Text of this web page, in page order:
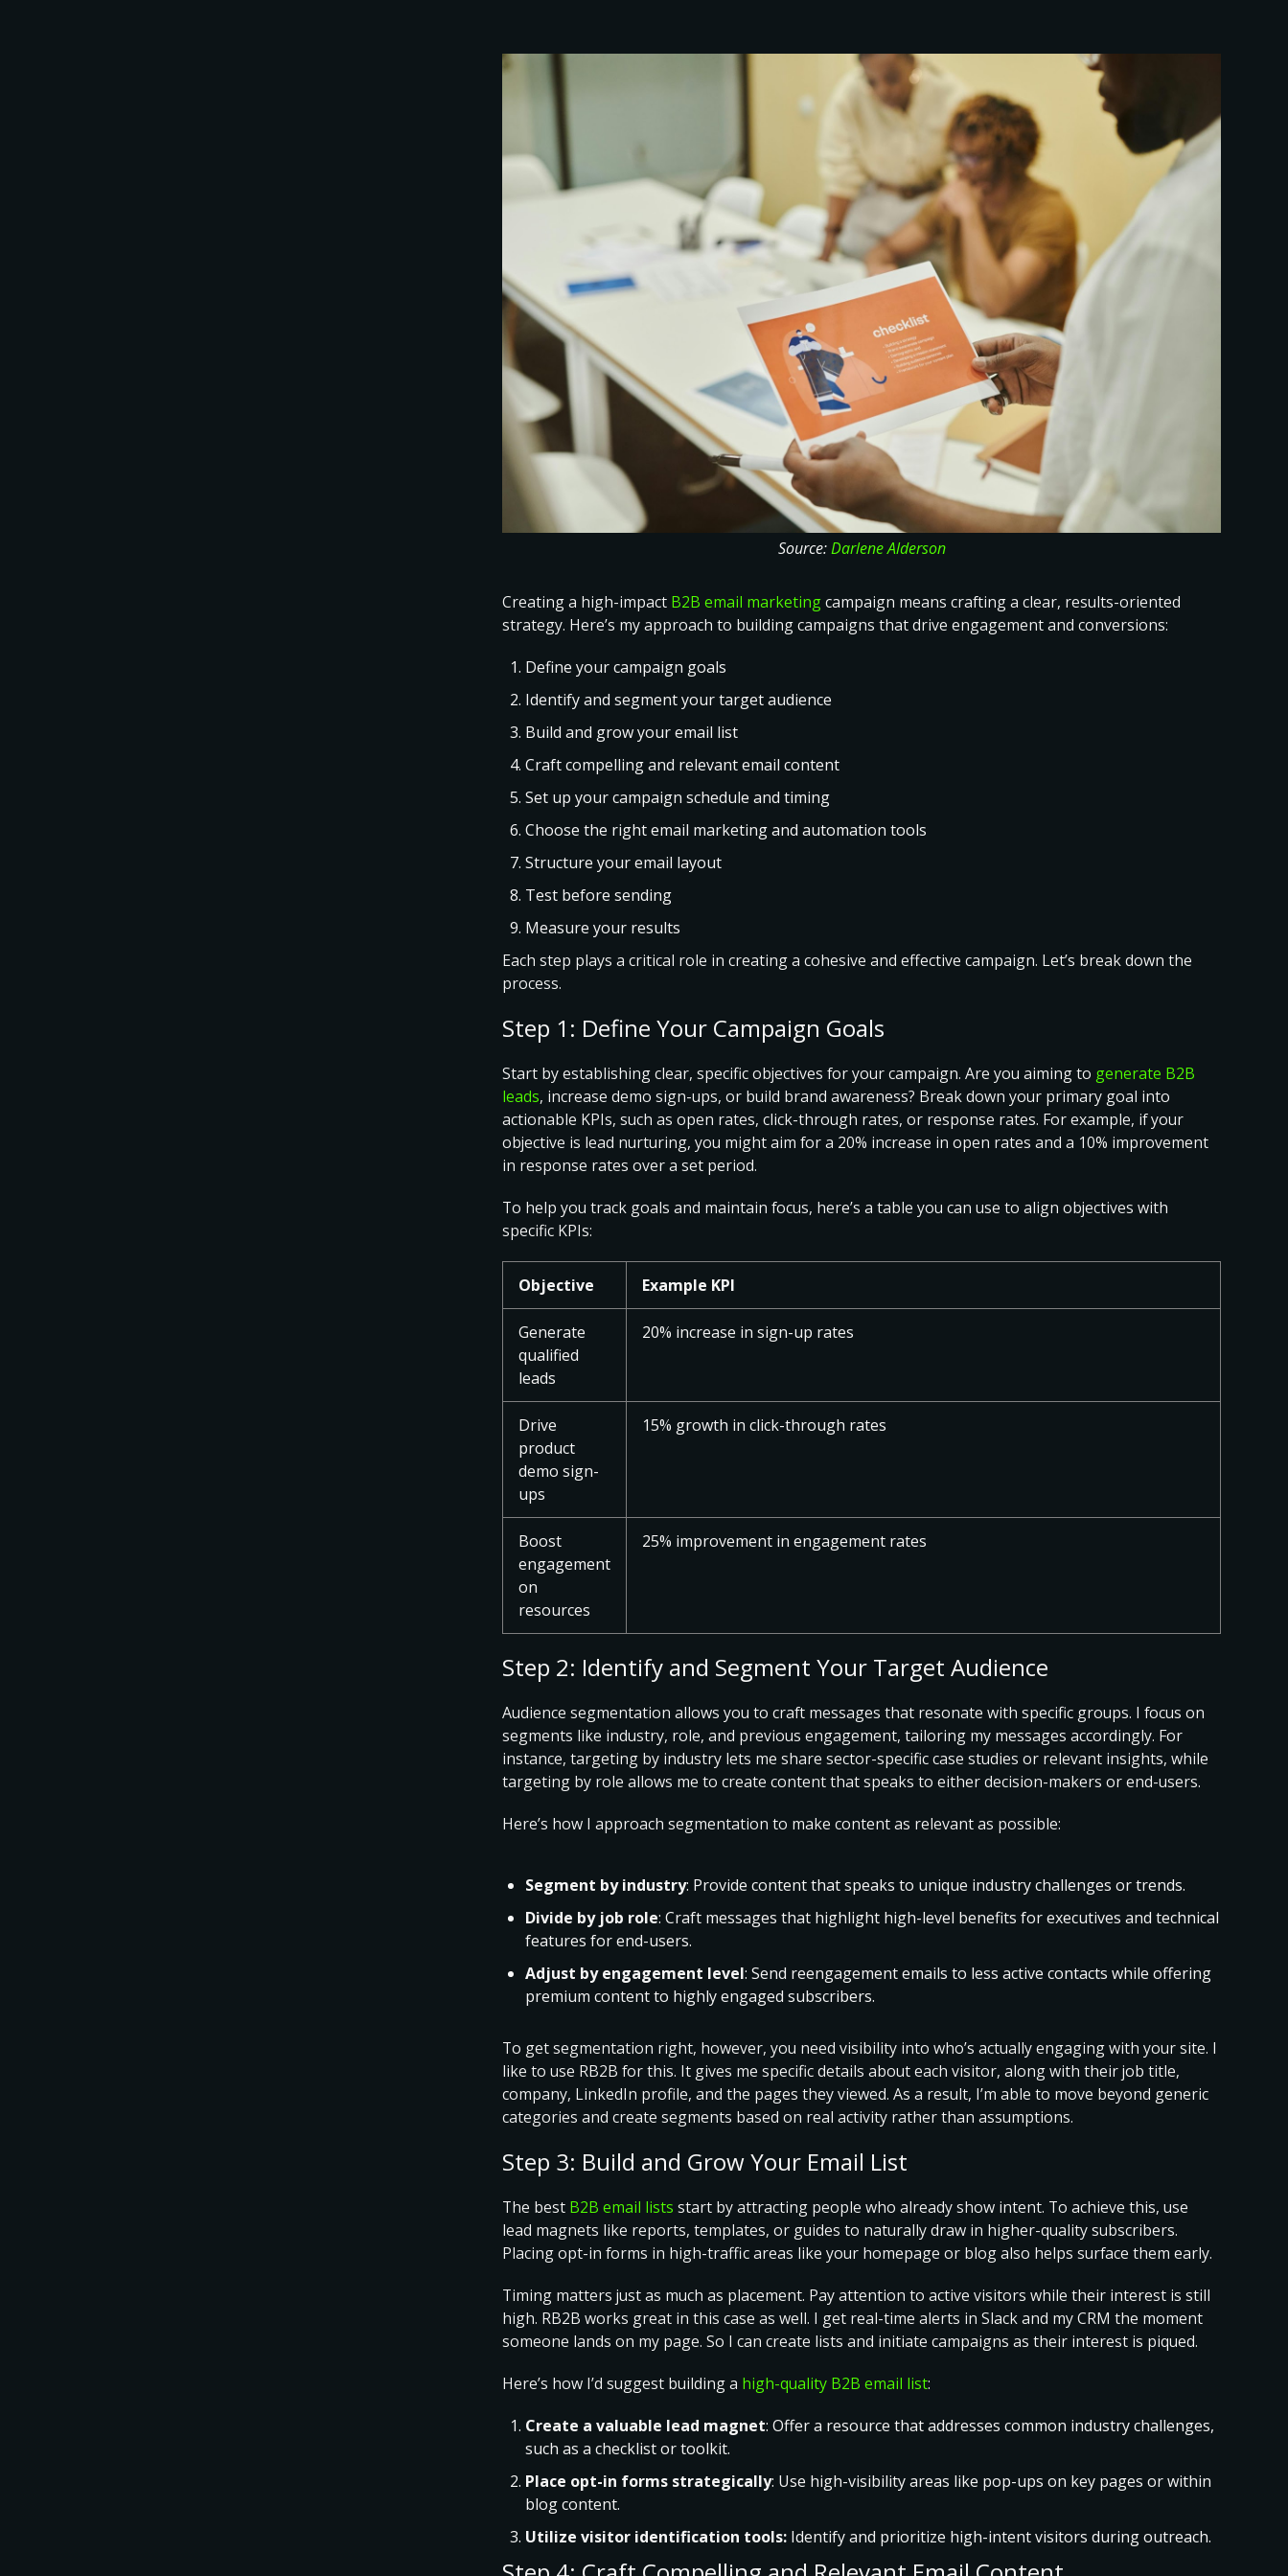
Source:Darlene Alderson
Creating a high-impact B2B email marketingcampaign means crafting a clear, results-oriented
strategy. Here’s my approach to building campaigns that drive engagement and conversions:
Define your campaign goals
Identify and segment your target audience
Build and grow your email list
Craft compelling and relevant email content
Set up your campaign schedule and timing
Choose the right email marketing and automation tools
Structure your email layout
Test before sending
Measure your results
Each step plays a critical role in creating a cohesive and effective campaign. Let’s break down the
process.
Step 1: Define Your Campaign Goals
Start byestablishing clear, specific objectives for your campaign. Are you aiming to generate B2B
leads, increase demo sign-ups, or build brand awareness? Break down your primary goal into
actionable KPIs, such as open rates, click-through rates, or response rates. For example, if your
objective is lead nurturing, you might aim for a 20% increase in open rates and a 10% improvement
in response rates over a set period.
To help you track goals and maintain focus, here’s a table you can use to align objectives with
specific KPIs:
Objective Example KPI
Generate
qualified
leads
20% increase in sign-up rates
Drive
product
demo sign-
ups
15% growth in click-through rates
Boost
engagement
on
resources
25% improvement in engagement rates
Step 2: Identify and Segment Your Target Audience
Audience segmentation allows you to craft messages that resonate with specific groups. I focus on
segments like industry, role, and previous engagement, tailoring my messages accordingly. For
instance, targeting by industry lets me share sector-specific case studies or relevant insights, while
targeting by role allows me to create content that speaks to either decision-makers or end-users.
Here’s how I approach segmentation to make content as relevant as possible:
Segment by industry: Provide content that speaks to unique industry challenges or trends.
Divide by job role: Craft messages that highlight high-level benefits for executives and technical
features for end-users.
Adjust by engagement level: Send reengagement emails to less active contacts while offering
premium content to highly engaged subscribers.
To get segmentation right, however, you need visibility into who’s actually engaging with your site. I
like to use RB2B for this. It gives me specific details about each visitor, along with their job title,
company, LinkedIn profile, and the pages they viewed. As a result, I’m able to move beyond generic
categories and create segments based on real activity rather than assumptions.
Step 3: Build and Grow Your Email List
The best B2B email lists start by attracting people who already show intent. To achieve this, use
lead magnets like reports, templates, or guides to naturally draw in higher-quality subscribers.
Placing opt-in forms in high-traffic areas like your homepage or blog also helps surface them early.
Timing matters just as much as placement. Pay attention to active visitors while their interest is still
high. RB2B works great in this case as well. I get real-time alerts in Slack and my CRM the moment
someone lands on my page. So I can create lists and initiate campaigns as their interest is piqued.
Here’s how I’d suggest building a high-quality B2B email list:
Create a valuable lead magnet: Offer a resource that addresses common industry challenges,
such as a checklist or toolkit.
Place opt-in forms strategically: Use high-visibility areas like pop-ups on key pages or within
blog content.
Utilize visitor identification tools: Identify and prioritize high-intent visitors during outreach.